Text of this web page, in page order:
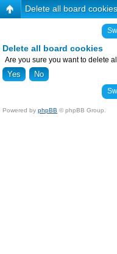
Delete all board cookies
Delete all board cookies
Are you sure you want to delete
Powered by phpBB © phpBB Group.